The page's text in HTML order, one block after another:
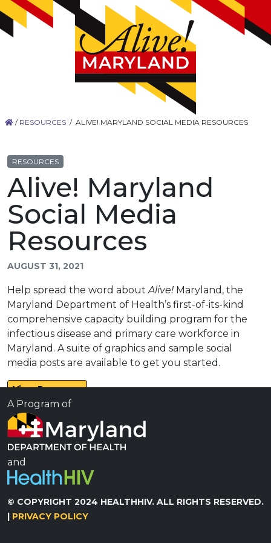
/ RESOURCES / ALIVE! MARYLAND SOCIAL MEDIA RESOURCES
RESOURCES
Alive! Maryland
Social Media
Resources
AUGUST 31, 2021
Help spread the word about Alive! Maryland, the
Maryland Department of Health’s first-of-its-kind
comprehensive capacity building program for the
infectious disease and primary care workforce in
Maryland. A suite of graphics and sample social
media posts are available to get you started.
View Resource
A Program of
and
© COPYRIGHT 2024 HEALTHHIV. ALL RIGHTS RESERVED.
| PRIVACY POLICY